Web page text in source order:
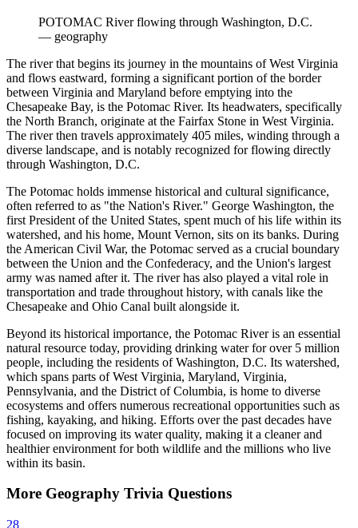
POTOMAC River flowing through Washington, D.C.
— geography
The river that begins its journey in the mountains of West Virginia
and flows eastward, forming a significant portion of the border
between Virginia and Maryland before emptying into the
Chesapeake Bay, is the Potomac River. Its headwaters, specifically
the North Branch, originate at the Fairfax Stone in West Virginia.
The river then travels approximately 405 miles, winding through a
diverse landscape, and is notably recognized for flowing directly
through Washington, D.C.
The Potomac holds immense historical and cultural significance,
often referred to as "the Nation's River." George Washington, the
first President of the United States, spent much of his life within its
watershed, and his home, Mount Vernon, sits on its banks. During
the American Civil War, the Potomac served as a crucial boundary
between the Union and the Confederacy, and the Union's largest
army was named after it. The river has also played a vital role in
transportation and trade throughout history, with canals like the
Chesapeake and Ohio Canal built alongside it.
Beyond its historical importance, the Potomac River is an essential
natural resource today, providing drinking water for over 5 million
people, including the residents of Washington, D.C. Its watershed,
which spans parts of West Virginia, Maryland, Virginia,
Pennsylvania, and the District of Columbia, is home to diverse
ecosystems and offers numerous recreational opportunities such as
fishing, kayaking, and hiking. Efforts over the past decades have
focused on improving its water quality, making it a cleaner and
healthier environment for both wildlife and the millions who live
within its basin.
More Geography Trivia Questions
28